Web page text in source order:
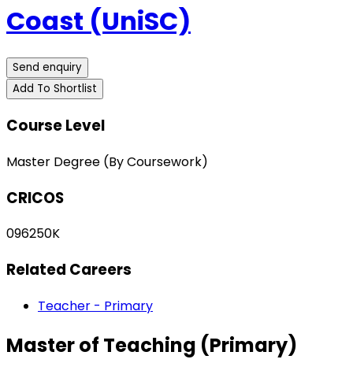
Coast (UniSC)
Send enquiry
Add To Shortlist
Course Level
Master Degree (By Coursework)
CRICOS
096250K
Related Careers
Teacher - Primary
Master of Teaching (Primary)